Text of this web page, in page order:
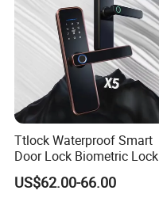
Ttlock Waterproof Smart
Door Lock Biometric Lock
Fingerprint Door Handle
Digital Keyless Lock
US$62.00-66.00